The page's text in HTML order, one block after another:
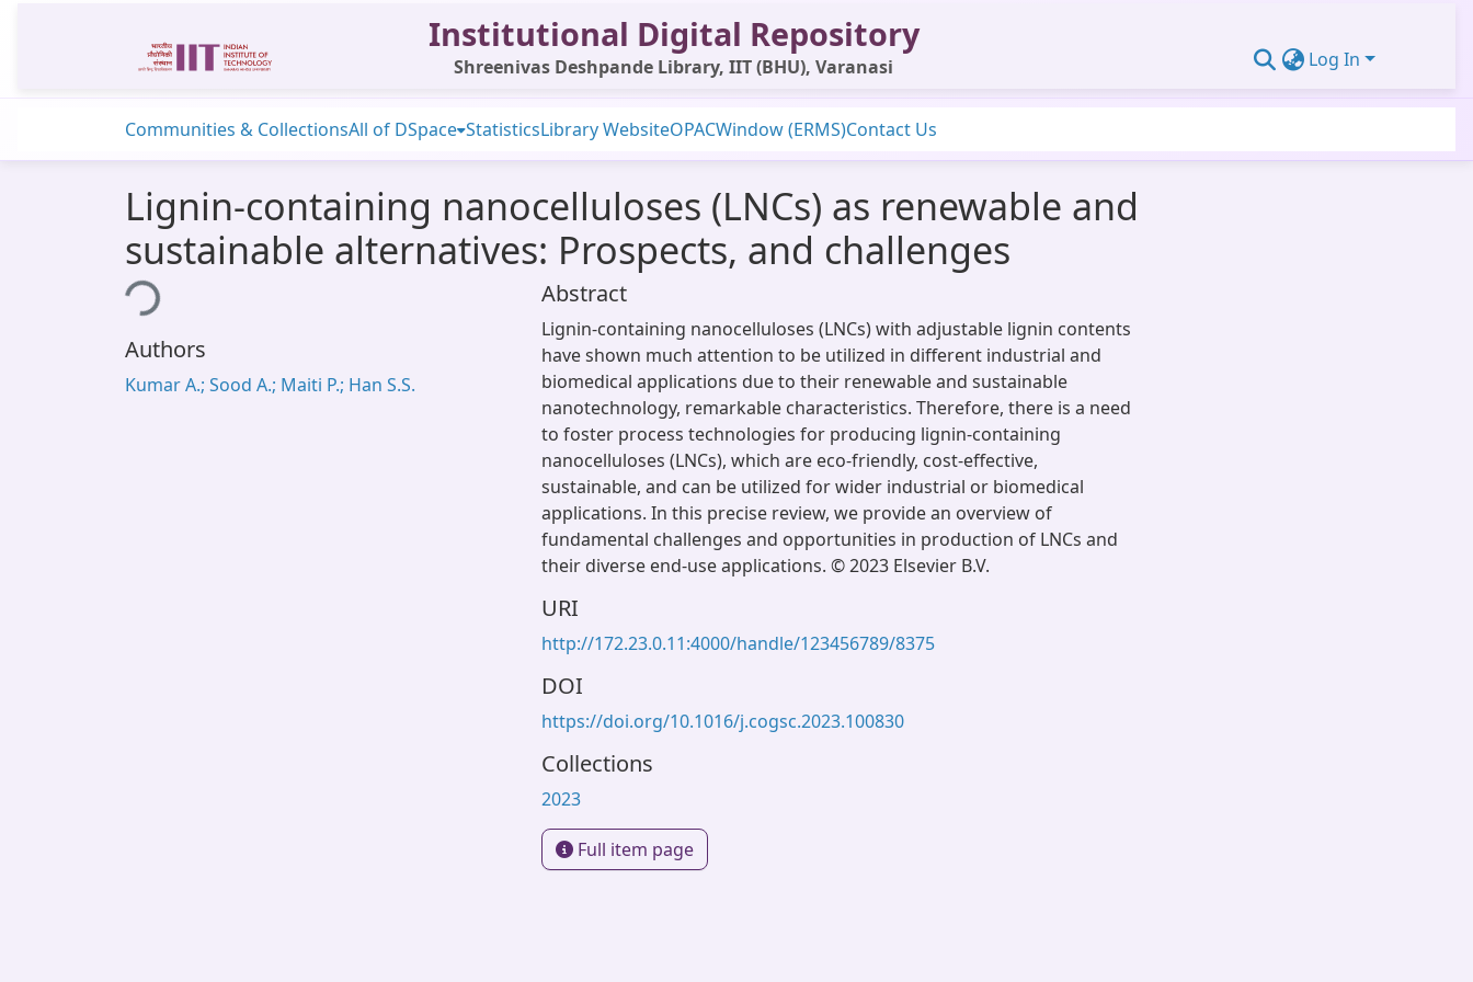
Institutional Digital Repository
Shreenivas Deshpande Library, IIT (BHU), Varanasi Log In
Communities & CollectionsAll of DSpace StatisticsLibrary WebsiteOPACWindow (ERMS)Contact Us
Lignin-containing nanocelluloses (LNCs) as renewable and
sustainable alternatives: Prospects, and challenges
Loading...
Authors
Kumar A.; Sood A.; Maiti P.; Han S.S.
Abstract
Lignin-containing nanocelluloses (LNCs) with adjustable lignin contents
have shown much attention to be utilized in different industrial and
biomedical applications due to their renewable and sustainable
nanotechnology, remarkable characteristics. Therefore, there is a need
to foster process technologies for producing lignin-containing
nanocelluloses (LNCs), which are eco-friendly, cost-effective,
sustainable, and can be utilized for wider industrial or biomedical
applications. In this precise review, we provide an overview of
fundamental challenges and opportunities in production of LNCs and
their diverse end-use applications. © 2023 Elsevier B.V.
URI
http://172.23.0.11:4000/handle/123456789/8375
DOI
https://doi.org/10.1016/j.cogsc.2023.100830
Collections
2023
Full item page